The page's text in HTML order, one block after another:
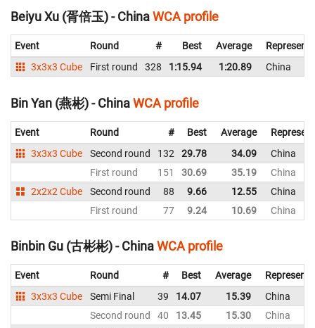
Beiyu Xu (胥倍玉) - ChinaWCA profile
Event Round # Best Average
3x3x3 Cube
First round 328 1:15.94 1:20.89 China
Bin Yan (燕彬) - ChinaWCA profile
Event Round # Best Average
3x3x3 Cube
Second round 132 29.78 34.09
China
First round
151 30.69 35.19
China
2x2x2 Cube
Second round 88 9.66 12.55
China
First round
77 9.24 10.69 China
Binbin Gu (古彬彬) - ChinaWCA profile
Event Round # Best Average
3x3x3 Cube
Semi Final 39 14.07 15.39
China
Second round
40 13.45 15.30
China